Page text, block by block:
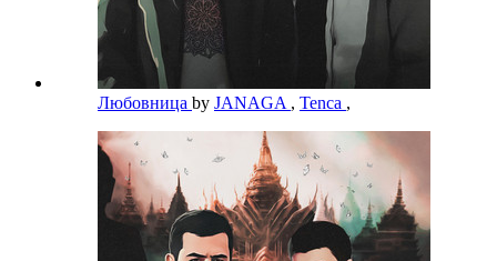
Любовница by JANAGA , Tenca ,